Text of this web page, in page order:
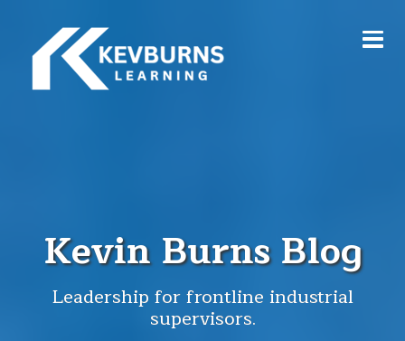
Kevin Burns Blog
Leadership for frontline industrial
supervisors.